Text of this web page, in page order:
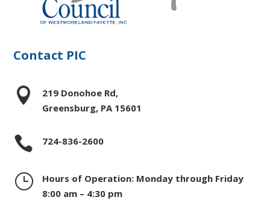
Contact PIC

219 Donohoe Rd,
Greensburg, PA 15601
 724-836-2600
}
Hours of Operation: Monday through Friday
8:00 am – 4:30 pm